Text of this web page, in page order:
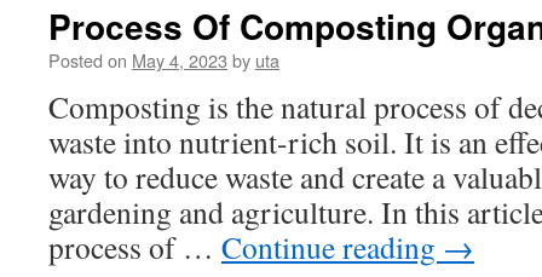
Goat
Process Of Composting
Posted on May 4, 2023 by uta
Composting is the natural process of
waste into nutrient-rich soil. It is an
way to reduce waste and create a
gardening and agriculture. In this
process of … Continue reading →